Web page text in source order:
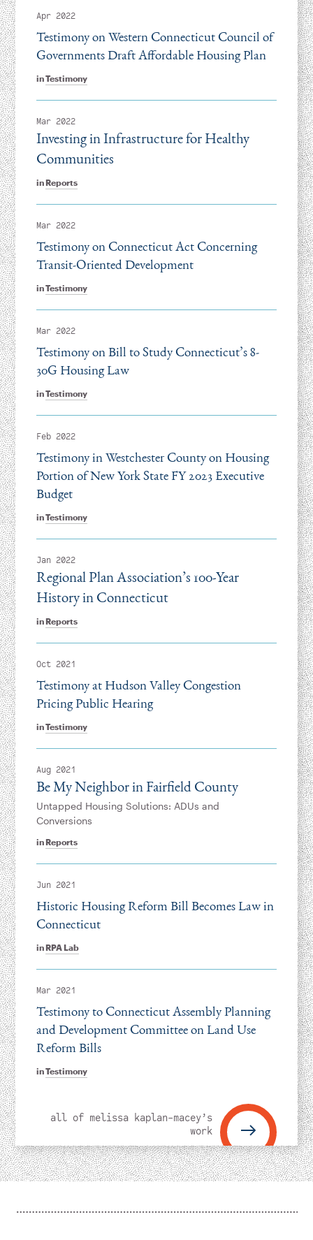
Apr 2022
inTestimony
Testimony on Western Connecticut Council of
Governments Draft Affordable Housing Plan
Mar 2022
inReports
Investing in Infrastructure for Healthy
Communities
Mar 2022
inTestimony
Testimony on Connecticut Act Concerning
Transit-Oriented Development
Mar 2022
inTestimony
Testimony on Bill to Study Connecticut’s 8-
30G Housing Law
Feb 2022
inTestimony
Testimony in Westchester County on Housing
Portion of New York State FY 2023 Executive
Budget
Jan 2022
inReports
Regional Plan Association’s 100-Year
History in Connecticut
Oct 2021
inTestimony
Testimony at Hudson Valley Congestion
Pricing Public Hearing
Aug 2021
inReports
Be My Neighbor in Fairfield County
Untapped Housing Solutions: ADUs and
Conversions
Jun 2021
inRPA Lab
Historic Housing Reform Bill Becomes Law in
Connecticut
Mar 2021
inTestimony
Testimony to Connecticut Assembly Planning
and Development Committee on Land Use
Reform Bills
all of melissa kaplan-macey’s
work